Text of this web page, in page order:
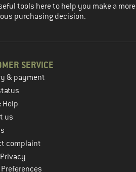
tools here to help you make a more
purchasing decision.
SERVICE
& payment
Help
us
complaint
Privacy
Preferences